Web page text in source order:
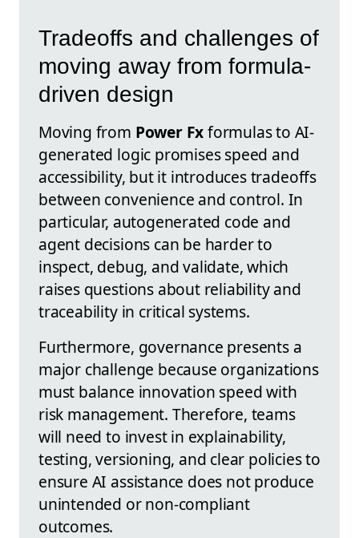
Tradeoffs and challenges of
moving away from formula-
driven design
Moving from Power Fxformulas to AI-
generated logic promises speed and
accessibility, but it introduces tradeoffs
between convenience and control. In
particular, autogenerated code and
agent decisions can be harder to
inspect, debug, and validate, which
raises questions about reliability and
traceability in critical systems.
Furthermore, governance presents a
major challenge because organizations
must balance innovation speed with
risk management. Therefore, teams
will need to invest in explainability,
testing, versioning, and clear policies to
ensure AI assistance does not produce
unintended or non-compliant
outcomes.